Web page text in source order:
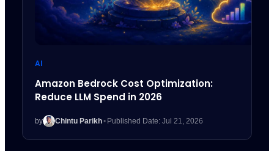
AI
Amazon Bedrock Cost Optimization:
Reduce LLM Spend in 2026
by Chintu Parikh• Published Date: Jul 21, 2026